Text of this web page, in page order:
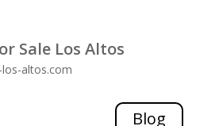
Sale Los Altos
altos.com
Blog